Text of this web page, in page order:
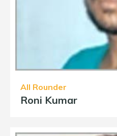
All Rounder
Roni Kumar